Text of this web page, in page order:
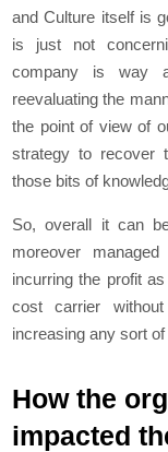
and Culture itself is
is just not
company is way
reevaluating the
the point of view of
strategy to recover
those bits of
So, overall it can
moreover
incurring the profit
cost carrier
increasing any sort
How the
impacted